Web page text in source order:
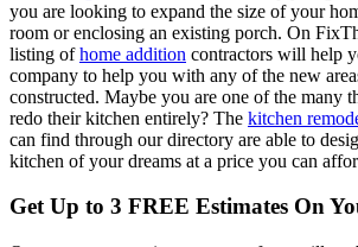
you are looking to expand the size of your
room or enclosing an existing porch. On
listing ofhome addition contractors will help
company to help you with any of the new
constructed. Maybe you are one of the many
redo their kitchen entirely? The kitchen
can find through our directory are able to
kitchen of your dreams at a price you can
Get Up to 3 FREE Estimates On